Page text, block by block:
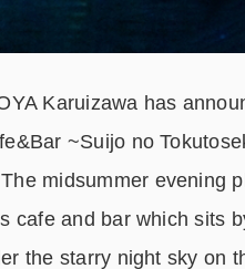
Karuizawa has
~Suijo no
midsummer evening
cafe and bar which sits
the starry night sky on